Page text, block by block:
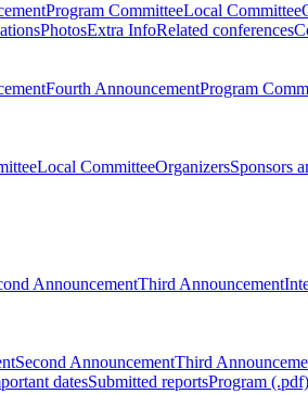
Program CommitteeLocal Committee
PhotosExtra InfoRelated conferences
Fourth AnnouncementProgram
Local CommitteeOrganizersSponsors
AnnouncementThird Announcement
Second AnnouncementThird
datesSubmitted reportsProgram (.pdf)